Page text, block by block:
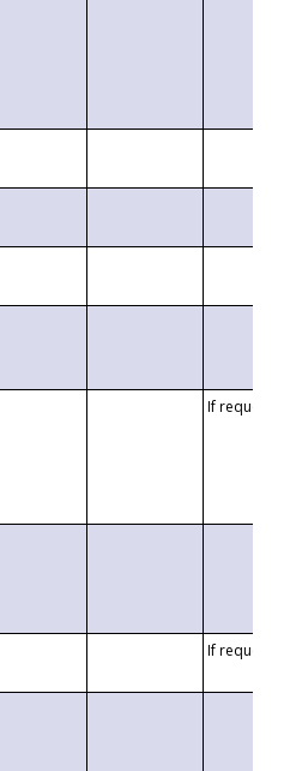
If requested
If requested